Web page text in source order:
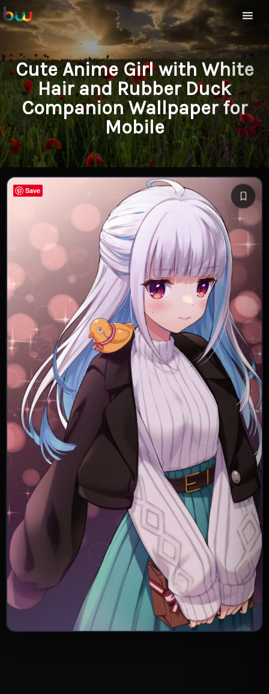
Cute Anime Girl with White
Hair and Rubber Duck
Companion Wallpaper for
Mobile
Save
Save